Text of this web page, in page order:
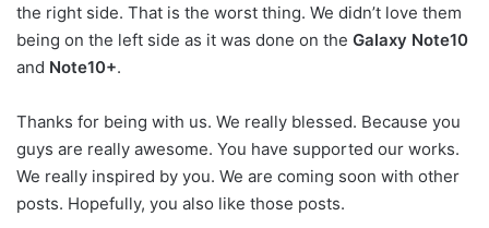
the right side. That is the worst thing. We didn’t love them
being on the left side as it was done on the Galaxy Note10
and Note10+.
Thanks for being with us. We really blessed. Because you
guys are really awesome. You have supported our works.
We really inspired by you. We are coming soon with other
posts. Hopefully, you also like those posts.